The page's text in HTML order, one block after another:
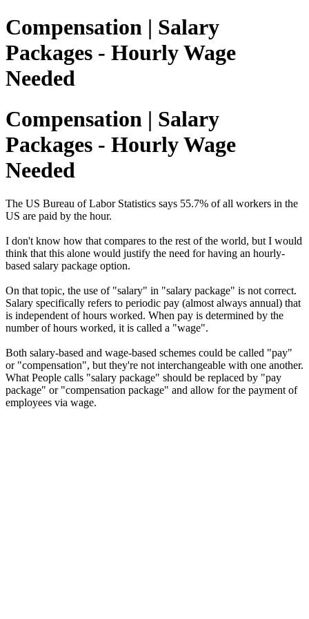
Compensation | Salary
Packages - Hourly Wage
Needed
Compensation | Salary
Packages - Hourly Wage
Needed
The US Bureau of Labor Statistics says 55.7% of all workers in the
US are paid by the hour.
I don't know how that compares to the rest of the world, but I would
think that this alone would justify the need for having an hourly-
based salary package option.
On that topic, the use of "salary" in "salary package" is not correct.
Salary specifically refers to periodic pay (almost always annual) that
is independent of hours worked. When pay is determined by the
number of hours worked, it is called a "wage".
Both salary-based and wage-based schemes could be called "pay"
or "compensation", but they're not interchangeable with one another.
What People calls "salary package" should be replaced by "pay
package" or "compensation package" and allow for the payment of
employees via wage.